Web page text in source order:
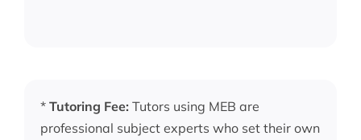
* Tutoring Fee: Tutors using MEB are
professional subject experts who set their own